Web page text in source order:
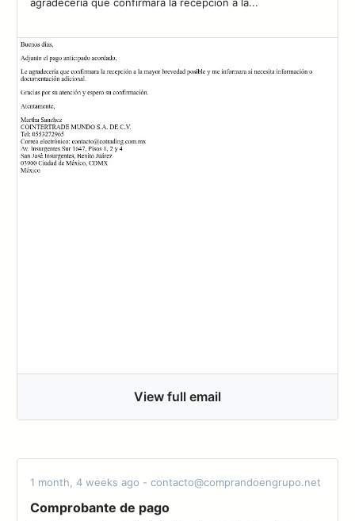
View full email
1 month, 4 weeks ago - contacto@comprandoengrupo.net
Comprobante de pago